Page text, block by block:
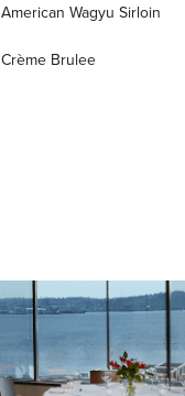
American Wagyu Sirloin
Crème Brulee